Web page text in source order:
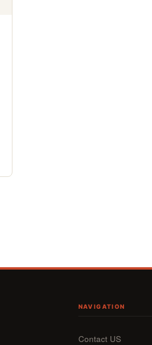
NAVIGATION
Contact US